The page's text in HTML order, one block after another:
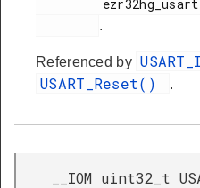
.
Referenced by
USART_Reset() .
__IOM uint32_t